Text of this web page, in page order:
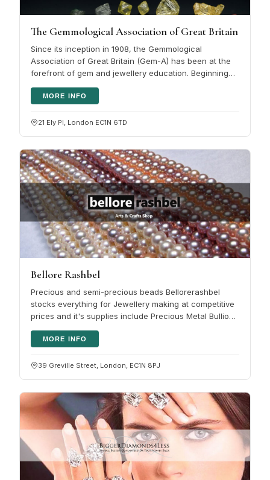
The Gemmological Association of Great Britain
Since its inception in 1908, the Gemmological
Association of Great Britain (Gem-A) has been at the
forefront of gem and jewellery education. Beginning
MORE INFO
21 Ely Pl, London EC1N 6TD
Bellore Rashbel
Precious and semi-precious beads Bellorerashbel
stocks everything for Jewellery making at competitive
prices and it's supplies include Precious Metal Bullion:
MORE INFO
39 Greville Street, London, EC1N 8PJ